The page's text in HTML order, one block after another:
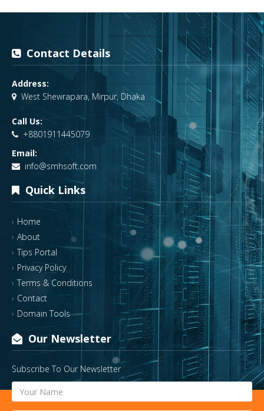
Contact Details
Address:
West Shewrapara, Mirpur, Dhaka
Call Us:
+8801911445079
Email:
info@smhsoft.com
Quick Links
Home
About
Tips Portal
Privacy Policy
Terms & Conditions
Contact
Domain Tools
Our Newsletter
Subscribe To Our Newsletter